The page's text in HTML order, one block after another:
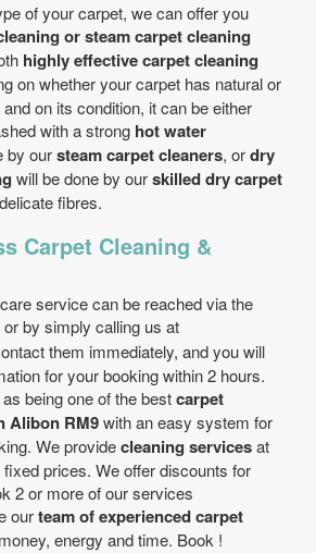
of your carpet, we can offer you
or steam carpet cleaning
highly effective carpet cleaning
on whether your carpet has natural or
on its condition, it can be either
with a strong hot water
by oursteam carpet cleaners, ordry
will be done by ourskilled dry carpet
fibres.
Carpet Cleaning &
service can be reached via the
or by simply calling us at
them immediately, and you will
for your booking within 2 hours.
being one of the bestcarpet
Alibon RM9with an easy system for
We providecleaning servicesat
prices. We offer discounts for
2 or more of our services
ourteam of experienced carpet
energy and time. Book !